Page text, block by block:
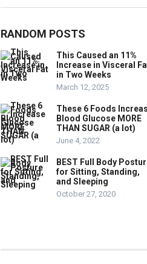
RANDOM POSTS
This Caused an 11%
Increase in Visceral
in Two Weeks
March 12, 2025
These 6 Foods
Blood Glucose MORE
THAN SUGAR (a lot)
June 4, 2022
BEST Full Body
for Sitting, Standing,
and Sleeping
October 27, 2020